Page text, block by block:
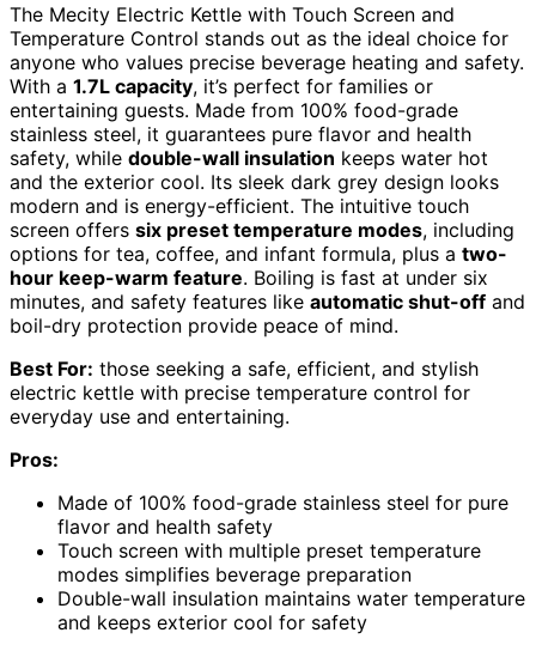
The Mecity Electric Kettle with Touch Screen and
Temperature Control stands out as the ideal choice for
anyone who values precise beverage heating and safety.
With a 1.7L capacity, it’s perfect for families or
entertaining guests. Made from 100% food-grade
stainless steel, it guarantees pure flavor and health
safety, while double-wall insulation keeps water hot
and the exterior cool. Its sleek dark grey design looks
modern and is energy-efficient. The intuitive touch
screen offers six preset temperature modes, including
options for tea, coffee, and infant formula, plus a two-
hour keep-warm feature. Boiling is fast at under six
minutes, and safety features like automatic shut-off and
boil-dry protection provide peace of mind.
Best For: those seeking a safe, efficient, and stylish
electric kettle with precise temperature control for
everyday use and entertaining.
Pros:
Made of 100% food-grade stainless steel for pure
flavor and health safety
Touch screen with multiple preset temperature
modes simplifies beverage preparation
Double-wall insulation maintains water temperature
and keeps exterior cool for safety